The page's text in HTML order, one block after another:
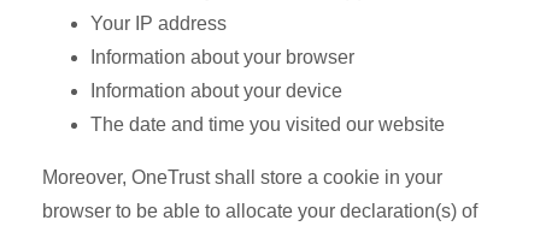
Your IP address
Information about your browser
Information about your device
The date and time you visited our website
Moreover, OneTrust shall store a cookie in your
browser to be able to allocate your declaration(s) of